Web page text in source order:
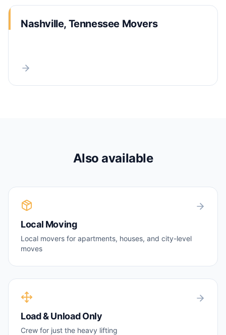
Nashville, Tennessee Movers
Also available
Local Moving
Local movers for apartments, houses, and city-level
moves
Load & Unload Only
Crew for just the heavy lifting